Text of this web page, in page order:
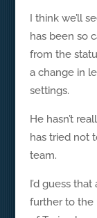
I think we’ll
has been so
from the
a change in
settings.
He hasn’t
has tried not
team.
I’d guess
further to the